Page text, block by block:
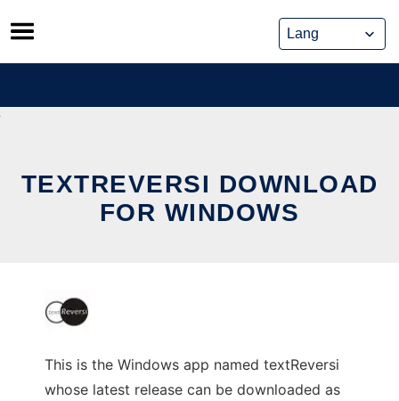
Skip
to
content
TEXTREVERSI DOWNLOAD
FOR WINDOWS
This is the Windows app named textReversi
whose latest release can be downloaded as